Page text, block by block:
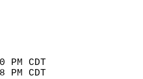
YEAR
1890
1904
8:50 PM CDT
8:48 PM CDT